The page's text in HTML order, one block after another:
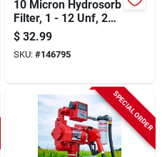
10 Micron Hydrosorb
Filter, 1 - 12 Unf, 25
Gpm
$ 32.99
SKU: #146795
SPECIAL ORDER